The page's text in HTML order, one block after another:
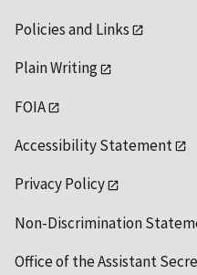
Policies and Links
Plain Writing
FOIA
Accessibility Statement
Privacy Policy
Non-Discrimination
Office of the Assistant